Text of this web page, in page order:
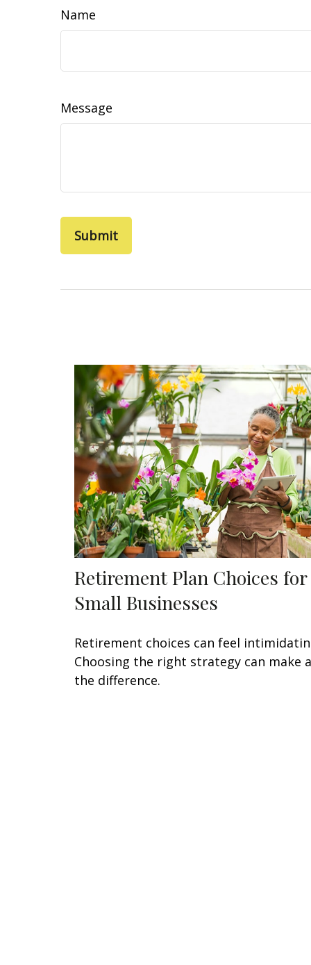
Name
Message
Retirement Plan Choices for
Small Businesses
Retirement choices can feel
Choosing the right strategy can make
the difference.